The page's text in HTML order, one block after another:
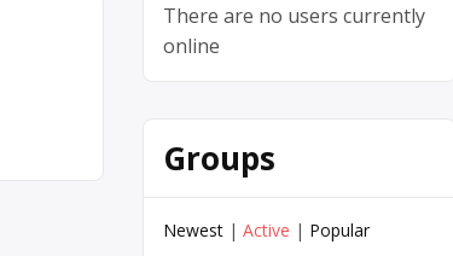
There are no users currently
online
Groups
Newest | Active | Popular